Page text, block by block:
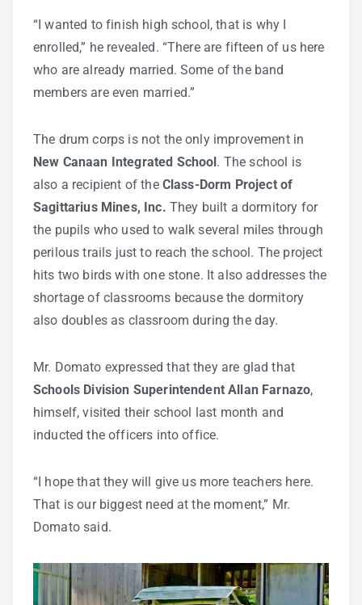
“I wanted to finish high school, that is why I
enrolled,” he revealed. “There are fifteen of us here
who are already married. Some of the band
members are even married.”
The drum corps is not the only improvement in
New Canaan Integrated School. The school is
also a recipient of the Class-Dorm Project of
Sagittarius Mines, Inc. They built a dormitory for
the pupils who used to walk several miles through
perilous trails just to reach the school. The project
hits two birds with one stone. It also addresses the
shortage of classrooms because the dormitory
also doubles as classroom during the day.
Mr. Domato expressed that they are glad that
Schools Division Superintendent Allan Farnazo,
himself, visited their school last month and
inducted the officers into office.
“I hope that they will give us more teachers here.
That is our biggest need at the moment,” Mr.
Domato said.